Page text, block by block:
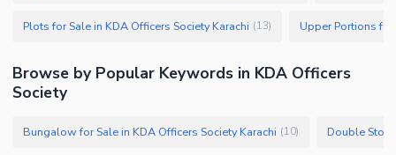
Plots for Sale in KDA Officers Society Karachi (13)
Browse by Popular Keywords in KDA Officers
Society
Bungalow for Sale in KDA Officers Society Karachi (10)